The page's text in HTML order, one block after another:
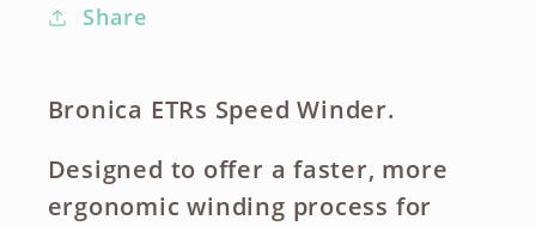
Share
Bronica ETRs Speed Winder.
Designed to offer a faster, more
ergonomic winding process for